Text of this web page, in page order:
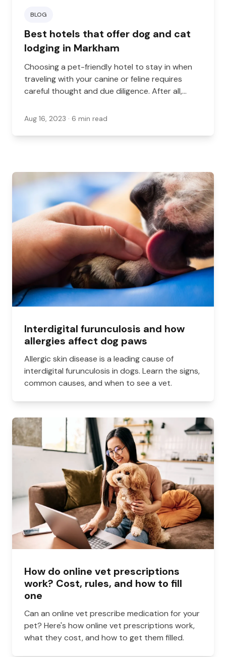
BLOG
Best hotels that offer dog and cat
lodging in Markham
Choosing a pet-friendly hotel to stay in when
traveling with your canine or feline requires
careful thought and due diligence. After all,
fees for pet-friendly accommodations.
Aug 16, 2023 · 6 min read
Interdigital furunculosis and how
allergies affect dog paws
Allergic skin disease is a leading cause of
interdigital furunculosis in dogs. Learn the signs,
common causes, and when to see a vet.
How do online vet prescriptions
work? Cost, rules, and how to fill
one
Can an online vet prescribe medication for your
pet? Here's how online vet prescriptions work,
what they cost, and how to get them filled.